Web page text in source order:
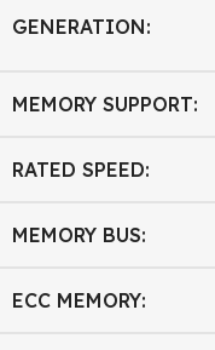
GENERATION:
MEMORY SUPPORT:
RATED SPEED:
MEMORY BUS:
ECC MEMORY: